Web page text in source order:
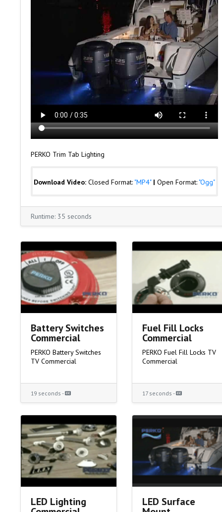
PERKO Trim Tab Lighting
Download Video:Closed Format: "MP4" | Open Format: "Ogg"
Runtime: 35 seconds
Battery Switches
Commercial
PERKO Battery Switches
TV Commercial
19 seconds -
Fuel Fill Locks
Commercial
PERKO Fuel Fill Locks TV
Commercial
17 seconds -
LED Lighting LED Surface